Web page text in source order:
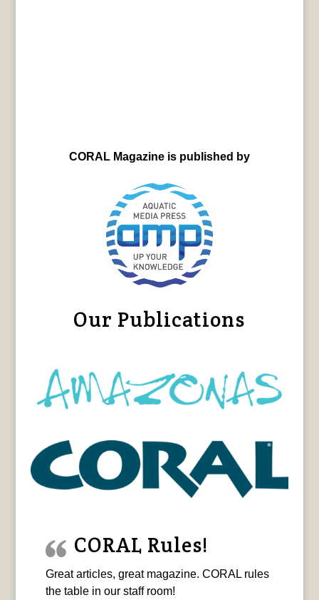
CORAL Magazine is published by
Our Publications
CORAL Rules!
Great articles, great magazine. CORAL rules
the table in our staff room!